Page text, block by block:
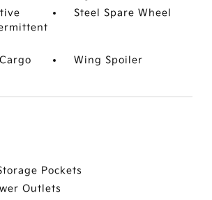
Steel Spare Wheel
Wing Spoiler
Pockets
Outlets